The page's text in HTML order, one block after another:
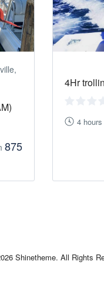
875
4Hr
4 hours
Shinetheme. All Rights